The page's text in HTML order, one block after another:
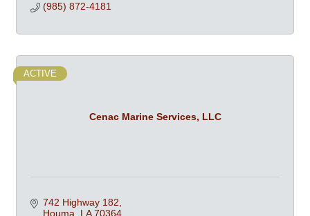
(985) 872-4181
Cenac Marine Services, LLC
ACTIVE
742 Highway 182
Houma
LA 70364